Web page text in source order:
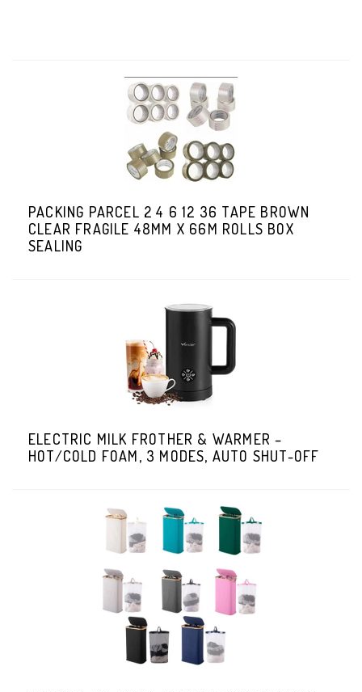
PACKING PARCEL 2 4 6 12 36 TAPE BROWN
CLEAR FRAGILE 48MM X 66M ROLLS BOX
SEALING
ELECTRIC MILK FROTHER & WARMER –
HOT/COLD FOAM, 3 MODES, AUTO SHUT-OFF